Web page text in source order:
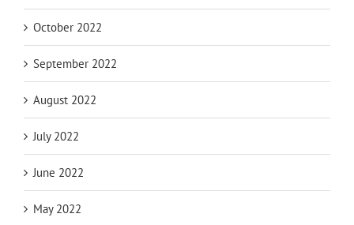
October 2022
September 2022
August 2022
July 2022
June 2022
May 2022